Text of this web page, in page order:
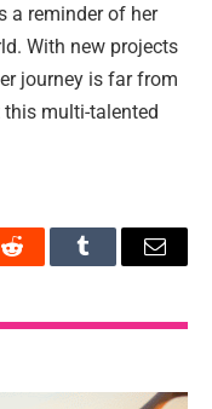
a reminder of her
With new projects
journey is far from
this multi-talented
Reddit Tumblr Email